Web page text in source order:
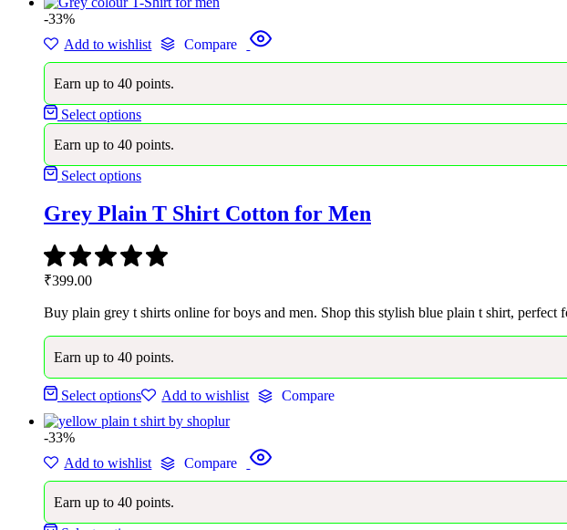
-33%
Add to wishlist
Compare
Earn up to 40 points.
Select options
Earn up to 40 points.
Select options
Grey Plain T Shirt Cotton for Men
₹399.00
Buy plain grey t shirts online for boys and men. Shop this stylish blue plain t shirt, perfect
Earn up to 40 points.
Select options Add to wishlist Compare
-33%
Add to wishlist
Compare
Earn up to 40 points.